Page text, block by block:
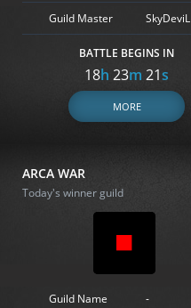
Guild Master SkyDeviL
BATTLE BEGINS IN
18h 23m 20s
MORE
ARCA WAR
Today's winner guild
Guild Name -